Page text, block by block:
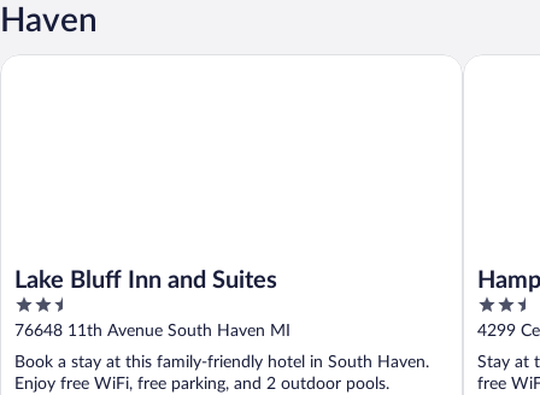
Haven
Lake Bluff Inn and Suites
2.5
out
of
5
76648 11th Avenue South Haven MI
Book a stay at this family-friendly hotel in South Haven.
Enjoy free WiFi, free parking, and 2 outdoor pools.
Lake Bluff Inn and Suites
2.5
out
of
5
4299
Stay at
free